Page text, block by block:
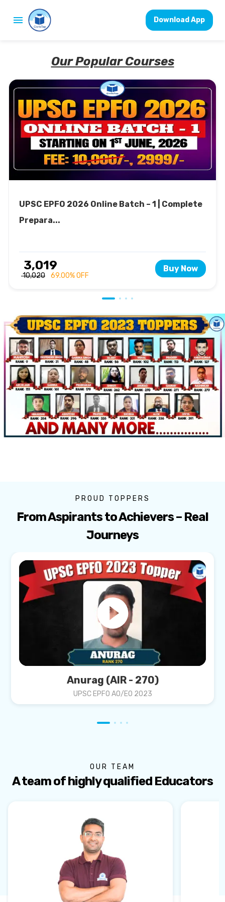
Download App
Our Popular Courses
UPSC EPFO 2026 Online Batch – 1 | Complete
Prepara...
₹ 3,019
₹ 10,020 69.00% OFF
Buy Now
PROUD TOPPERS
From Aspirants to Achievers – Real
Journeys
Anurag (AIR - 270)
UPSC EPFO AO/EO 2023
OUR TEAM
A team of highly qualified Educators